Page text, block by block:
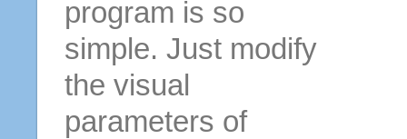
program is so
simple. Just modify
the visual
parameters of